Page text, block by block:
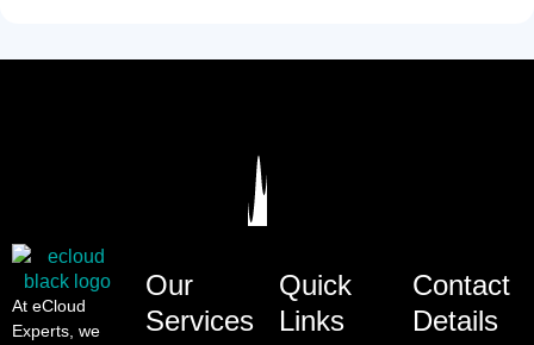
At eCloud
Experts, we
Our
Services
Quick
Links
Contact
Details